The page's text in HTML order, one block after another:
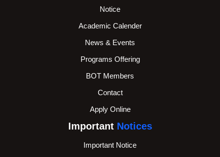
Notice
Academic Calender
News & Events
Programs Offering
BOT Members
Contact
Apply Online
Important Notices
Important Notice